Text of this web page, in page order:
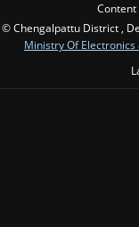
© Chengalpattu District ,
Ministry Of